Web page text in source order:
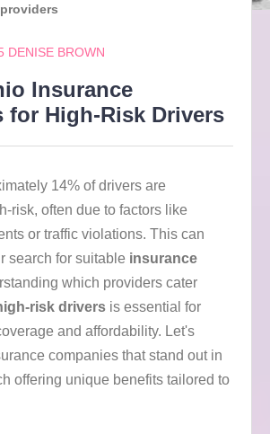
DENISE BROWN
Insurance
for High-Risk Drivers
14% of drivers are
risk, often due to factors like
or traffic violations. This can
search for suitable insurance
which providers cater
risk drivers is essential for
and affordability. Let's
companies that stand out in
offering unique benefits tailored to